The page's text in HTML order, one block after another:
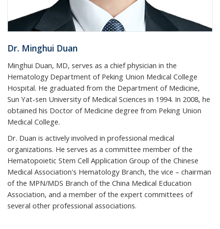
Dr. Minghui Duan
Minghui Duan, MD, serves as a chief physician in the
Hematology Department of Peking Union Medical College
Hospital. He graduated from the Department of Medicine,
Sun Yat-sen University of Medical Sciences in 1994. In 2008, he
obtained his Doctor of Medicine degree from Peking Union
Medical College.
Dr. Duan is actively involved in professional medical
organizations. He serves as a committee member of the
Hematopoietic Stem Cell Application Group of the Chinese
Medical Association's Hematology Branch, the vice – chairman
of the MPN/MDS Branch of the China Medical Education
Association, and a member of the expert committees of
several other professional associations.